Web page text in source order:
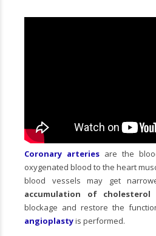
Coronary arteries are the
oxygenated blood to the heart
blood vessels may get
accumulation of cholesterol
blockage and restore the
angioplastyis performed.